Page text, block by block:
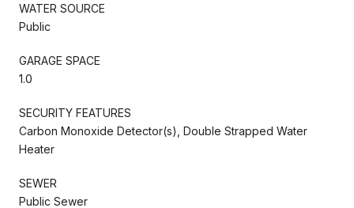
WATER SOURCE
Public
GARAGE SPACE
1.0
SECURITY FEATURES
Carbon Monoxide Detector(s), Double Strapped Water
Heater
SEWER
Public Sewer